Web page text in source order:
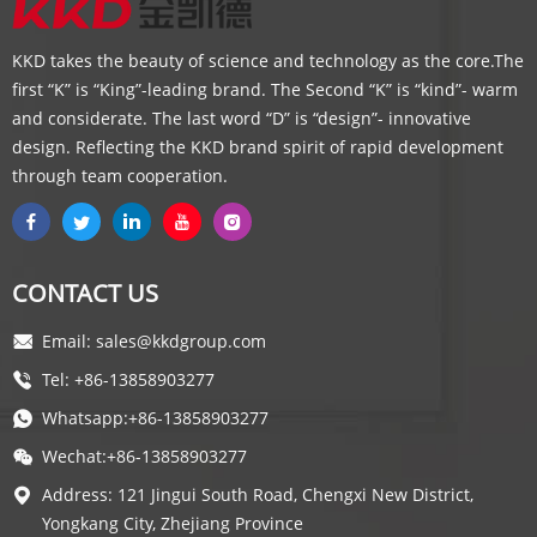
KKD takes the beauty of science and technology as the core.The
first “K” is “King”-leading brand. The Second “K” is “kind”- warm
and considerate. The last word “D” is “design”- innovative
design. Reflecting the KKD brand spirit of rapid development
through team cooperation.
CONTACT US
Email: sales@kkdgroup.com
Tel: +86-13858903277
Whatsapp:+86-13858903277
Wechat:+86-13858903277
Address: 121 Jingui South Road, Chengxi New District,
Yongkang City, Zhejiang Province